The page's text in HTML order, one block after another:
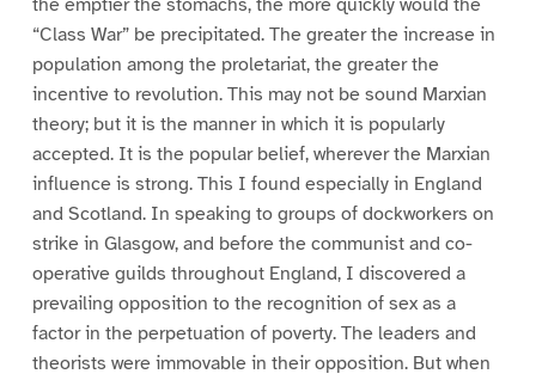
the emptier the stomachs, the more quickly would the
“Class War” be precipitated. The greater the increase in
population among the proletariat, the greater the
incentive to revolution. This may not be sound Marxian
theory; but it is the manner in which it is popularly
accepted. It is the popular belief, wherever the Marxian
influence is strong. This I found especially in England
and Scotland. In speaking to groups of dockworkers on
strike in Glasgow, and before the communist and co-
operative guilds throughout England, I discovered a
prevailing opposition to the recognition of sex as a
factor in the perpetuation of poverty. The leaders and
theorists were immovable in their opposition. But when